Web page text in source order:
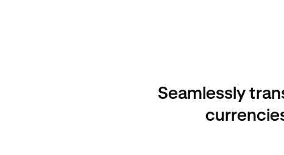
Seamlessly